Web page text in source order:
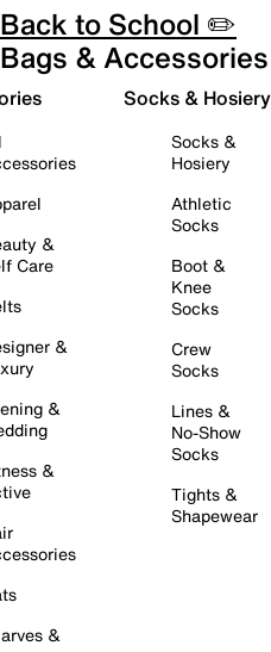
Back to School ✏️
Bags & Accessories
&
Care
&
&
&
&
Socks & Hosiery
Socks &
Hosiery
Athletic
Socks
Boot &
Knee
Socks
Crew
Socks
Lines &
No-Show
Socks
Tights &
Shapewear